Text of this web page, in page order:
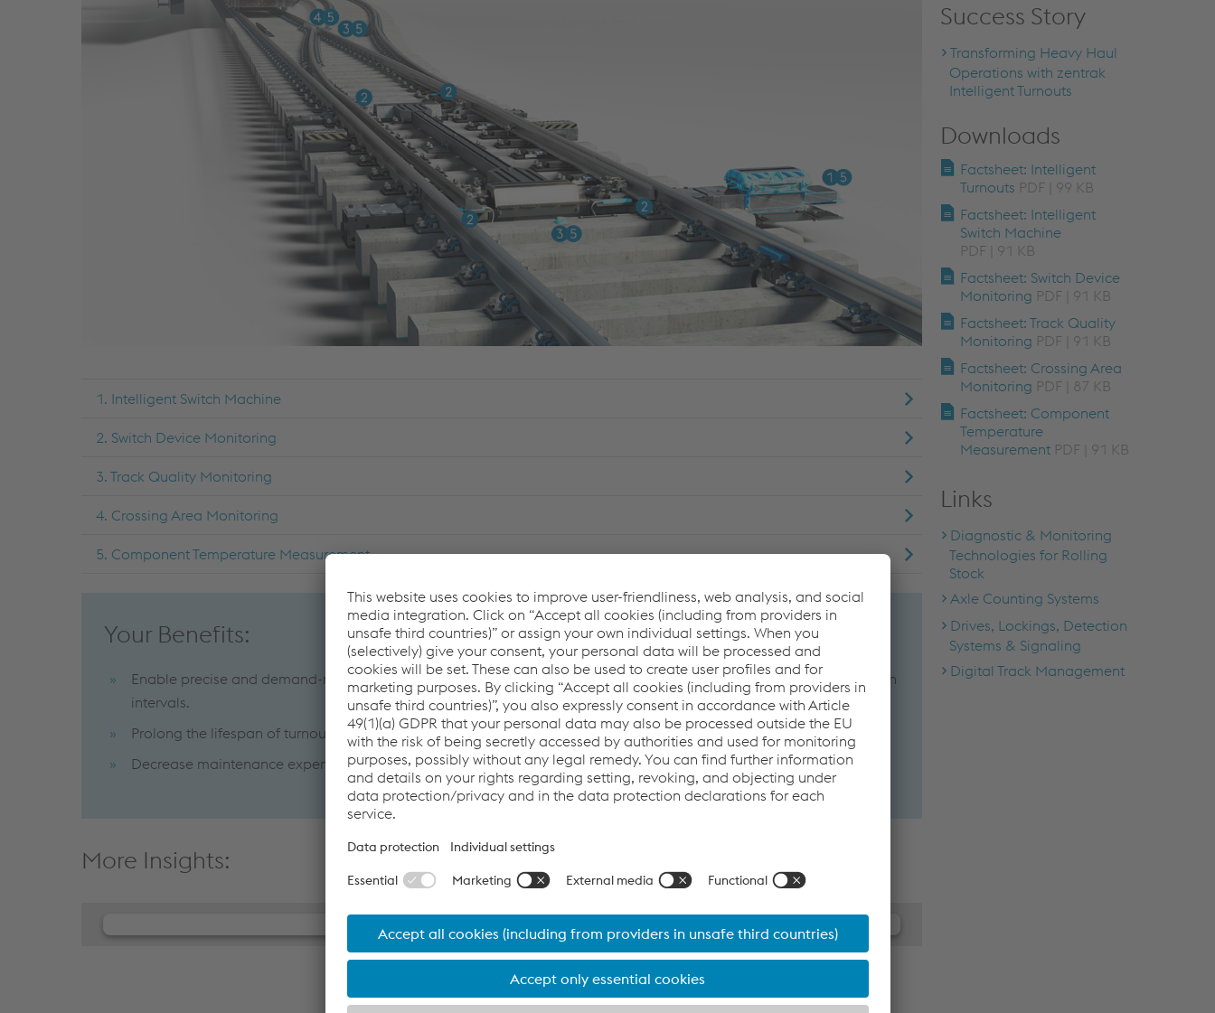
1. Intelligent Switch Machine
2. Switch Device Monitoring
3. Track Quality Monitoring
4. Crossing Area Monitoring
5. Component Temperature Measurement
Your Benefits:
Enable precise and demand-responsive maintenance actions, minimizing expensive downtimes and optimizing train
intervals.
Prolong the lifespan of turnout components and assets, maximizing your investment.
Decrease maintenance expenses while enhancing the availability and profitability of your railway system.
More Insights:
We need your consent to load the JW
We use JW Player to embed content that may collect
We need your consent to load the JW
Player service!
We use JW Player to embed content that may collect
Success Story
Transforming Heavy Haul
Operations with zentrak
Intelligent Turnouts
Downloads
Factsheet: Intelligent
Turnouts PDF | 99 KB
Factsheet: Intelligent
Switch Machine
PDF | 91 KB
Factsheet: Switch Device
Monitoring PDF | 91 KB
Factsheet: Track Quality
Monitoring PDF | 91 KB
Factsheet: Crossing Area
Monitoring PDF | 87 KB
Factsheet: Component
Temperature
Measurement PDF | 91 KB
Links
Diagnostic & Monitoring
Technologies for Rolling
Stock
Axle Counting Systems
Drives, Lockings, Detection
Systems & Signaling
Digital Track Management